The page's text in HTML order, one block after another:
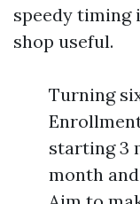
speedy
shop useful.
Turning
starting 3
month